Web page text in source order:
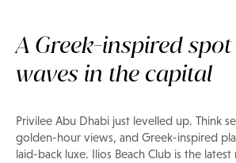
Now on Privilee
Ilios Beach Club Abu
A Greek-inspired
waves in the capital
Privilee Abu Dhabi just levelled up. Think
golden-hour views, and Greek-inspired
laid-back luxe. Ilios Beach Club is the